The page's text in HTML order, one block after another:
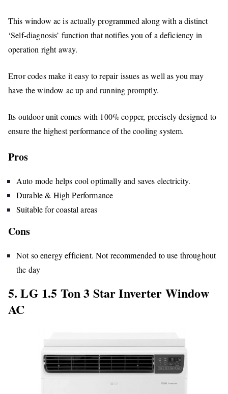
This window ac is actually programmed along with a distinct
‘Self-diagnosis’ function that notifies you of a deficiency in
operation right away.
Error codes make it easy to repair issues as well as you may
have the window ac up and running promptly.
Its outdoor unit comes with 100% copper, precisely designed to
ensure the highest performance of the cooling system.
Pros
Auto mode helps cool optimally and saves electricity.
Durable & High Performance
Suitable for coastal areas
Cons
Not so energy efficient. Not recommended to use throughout
the day
5. LG 1.5 Ton 3 Star Inverter Window
AC